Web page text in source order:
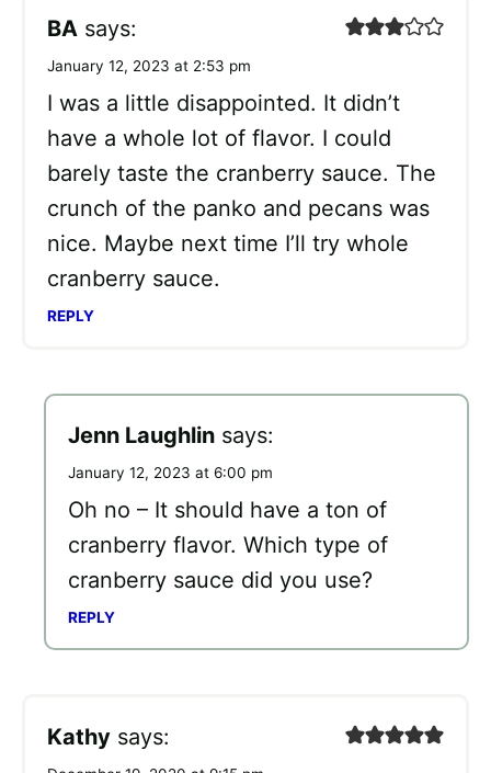
BA says:
January 12, 2023 at 2:53 pm
I was a little disappointed. It didn’t
have a whole lot of flavor. I could
barely taste the cranberry sauce. The
crunch of the panko and pecans was
nice. Maybe next time I’ll try whole
cranberry sauce.
REPLY
Jenn Laughlin says:
January 12, 2023 at 6:00 pm
Oh no – It should have a ton of
cranberry flavor. Which type of
cranberry sauce did you use?
REPLY
Kathy says: